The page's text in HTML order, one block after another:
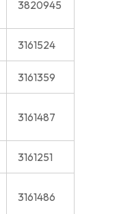
3820945
3161524
3161359
3161487
3161251
3161486